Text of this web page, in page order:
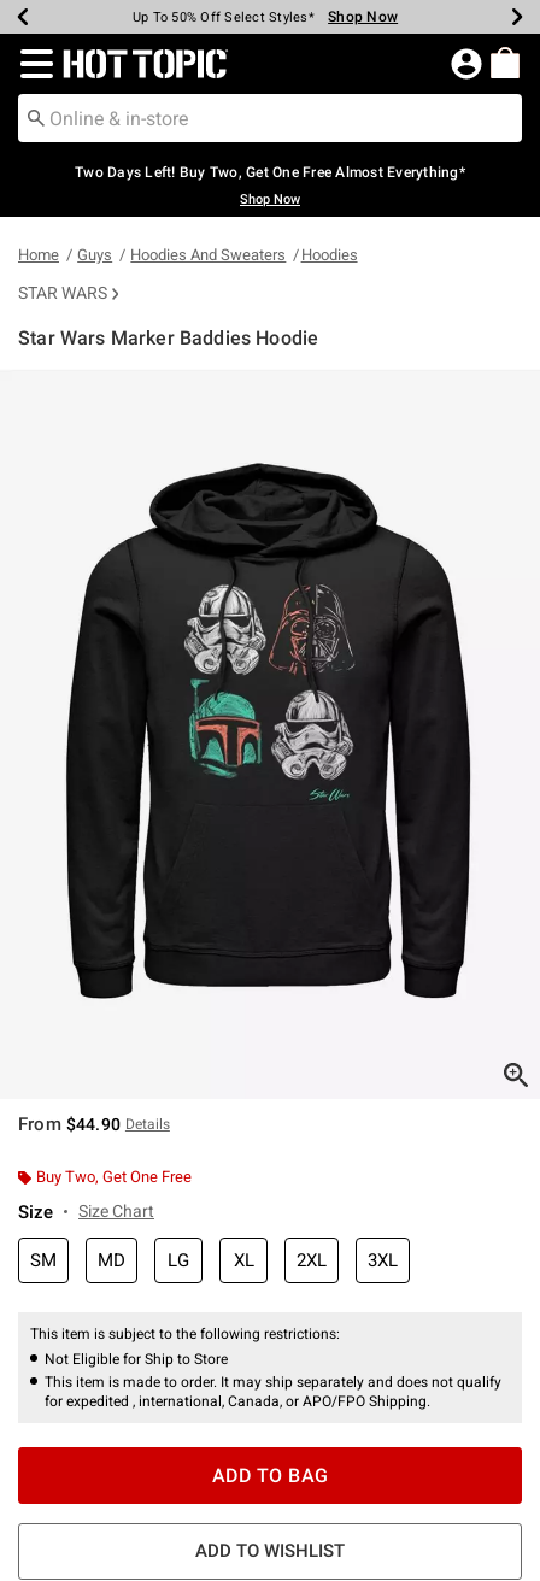
Earn Hot Cash Every $40 Spent* Shop Now
Up To 50% Off Select Styles* Shop Now
Up To 40% Off Backpacks* Shop Now
Up To 60% Off Clearance* Shop Now
Free Pickup In-Store* Shop Now
Free Shipping Over $75* Shop Now
Redirect to Hot Topic Home Page
Two Days Left! Buy Two, Get One Free Almost Everything*
Shop Now
Home Guys Hoodies And Sweaters Hoodies
STAR WARS
Star Wars Marker Baddies Hoodie
From $44.90 Details
Buy Two, Get One Free
Size Size Chart
SM MD LG XL 2XL 3XL
This item is subject to the following restrictions:
Not Eligible for Ship to Store
This item is made to order. It may ship separately and does not qualify
for expedited , international, Canada, or APO/FPO Shipping.
ADD TO BAG
ADD TO WISHLIST